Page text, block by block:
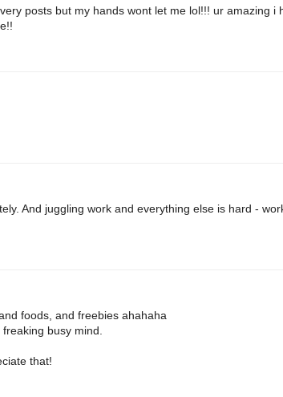
posts but my hands wont let me lol!!! ur amazing i
And juggling work and everything else is hard -
foods, and freebies ahahaha
busy mind.
that!